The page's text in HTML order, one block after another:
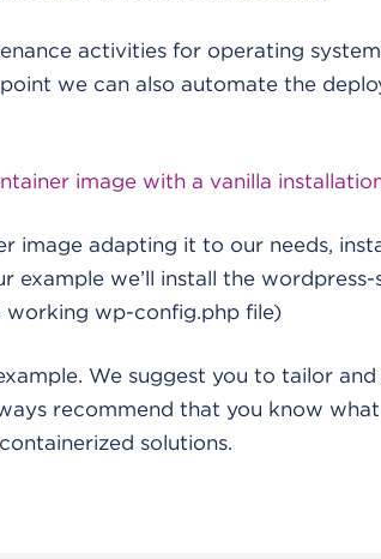
activities for operating
point we can also automate the
image with a vanilla
image adapting it to our needs,
example we’ll install the wordpress-
working wp-config.php file)
We suggest you to tailor
recommend that you know
solutions.